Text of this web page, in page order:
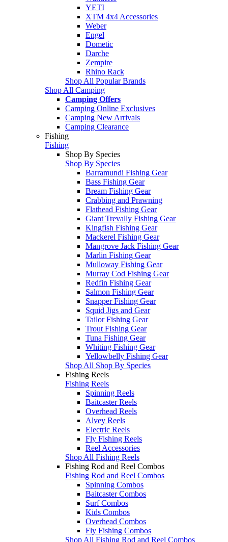
YETI
XTM 4x4 Accessories
Weber
Engel
Dometic
Darche
Zempire
Rhino Rack
Shop All Popular Brands
Shop All Camping
Camping Offers
Camping Online Exclusives
Camping New Arrivals
Camping Clearance
Fishing
Fishing
Shop By Species
Shop By Species
Barramundi Fishing Gear
Bass Fishing Gear
Bream Fishing Gear
Crabbing and Prawning
Flathead Fishing Gear
Giant Trevally Fishing Gear
Kingfish Fishing Gear
Mackerel Fishing Gear
Mangrove Jack Fishing Gear
Marlin Fishing Gear
Mulloway Fishing Gear
Murray Cod Fishing Gear
Redfin Fishing Gear
Salmon Fishing Gear
Snapper Fishing Gear
Squid Jigs and Gear
Tailor Fishing Gear
Trout Fishing Gear
Tuna Fishing Gear
Whiting Fishing Gear
Yellowbelly Fishing Gear
Shop All Shop By Species
Fishing Reels
Fishing Reels
Spinning Reels
Baitcaster Reels
Overhead Reels
Alvey Reels
Electric Reels
Fly Fishing Reels
Reel Accessories
Shop All Fishing Reels
Fishing Rod and Reel Combos
Fishing Rod and Reel Combos
Spinning Combos
Baitcaster Combos
Surf Combos
Kids Combos
Overhead Combos
Fly Fishing Combos
Shop All Fishing Rod and Reel Combos